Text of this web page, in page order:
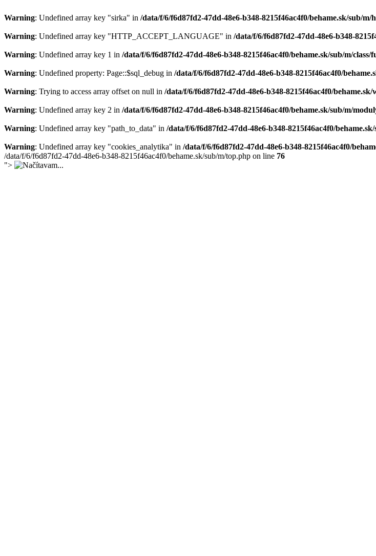
Warning: Undefined array key "sirka" in /data/f/6/f6d87fd2-47dd-48e6-b348-8215f46ac4f0/behame.sk/sub/m/
Warning: Undefined array key "HTTP_ACCEPT_LANGUAGE" in /data/f/6/f6d87fd2-47dd-48e6-b348-
Warning: Undefined array key 1 in /data/f/6/f6d87fd2-47dd-48e6-b348-8215f46ac4f0/behame.sk/sub/m/class/
Warning: Undefined property: Page::$sql_debug in /data/f/6/f6d87fd2-47dd-48e6-b348-8215f46ac4f0/
Warning: Trying to access array offset on null in /data/f/6/f6d87fd2-47dd-48e6-b348-8215f46ac4f0/
Warning: Undefined array key 2 in /data/f/6/f6d87fd2-47dd-48e6-b348-8215f46ac4f0/behame.sk/sub/m/
Warning: Undefined array key "path_to_data" in /data/f/6/f6d87fd2-47dd-48e6-b348-8215f46ac4f0/
Warning: Undefined array key "cookies_analytika" in /data/f/6/f6d87fd2-47dd-48e6-b348-8215f46ac4f0/
/data/f/6/f6d87fd2-47dd-48e6-b348-8215f46ac4f0/behame.sk/sub/m/top.php on line 76
">